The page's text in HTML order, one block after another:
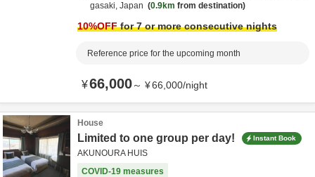
gasaki, Japan 0.9km from destination
10%OFFfor 7 or more consecutive nights
Reference price for the upcoming month
¥66,000～ ¥66,000/night
House
Limited to one group per day! Instant Book
AKUNOURA HUIS
COVID-19 measures